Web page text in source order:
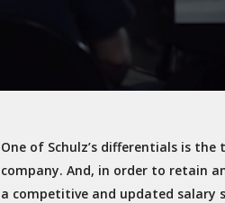
One of Schulz’s differentials is
company. And, in order to retain
a competitive and updated salary